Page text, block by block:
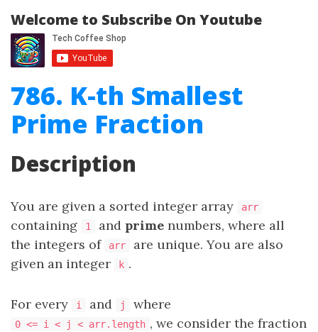
Welcome to Subscribe On Youtube
786. K-th Smallest
Prime Fraction
Description
You are given a sorted integer array arr
containing 1 and prime numbers, where all
the integers of
arr
are unique. You are also
given an integer
k .
For every i and j where
0 <= i < j < arr.length , we consider the fraction